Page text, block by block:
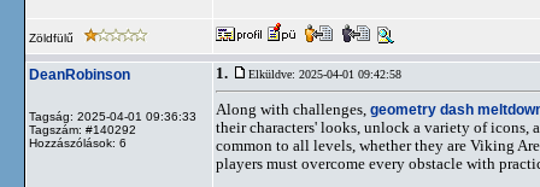
Zöldfülű
DeanRobinson
Tagság: 2025-04-01 09:36:33
Tagszám: #140292
Hozzászólások: 6
1. Elküldve: 2025-04-01 09:42:58
Along with challenges, geometry dash
their characters' looks, unlock a variety of icons,
common to all levels, whether they are Viking
players must overcome every obstacle with